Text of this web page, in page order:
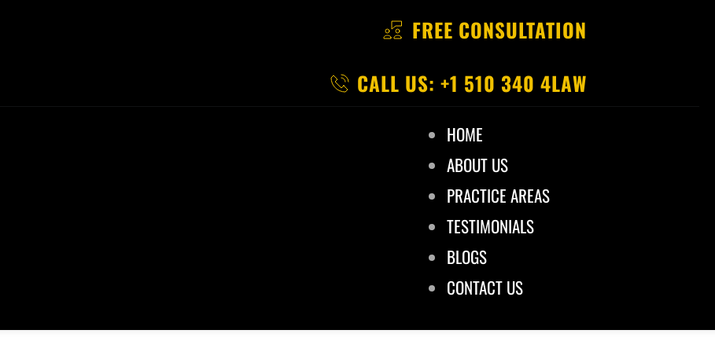
FREE CONSULTATION
CALL US: +1 510 340 4LAW
HOME
ABOUT US
PRACTICE AREAS
TESTIMONIALS
BLOGS
CONTACT US